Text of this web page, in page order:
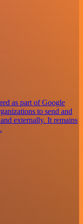
as part of Google
to send and
externally. It remains